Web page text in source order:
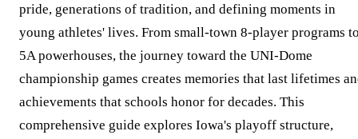
pride, generations of tradition, and defining moments in
young athletes' lives. From small-town 8-player programs
5A powerhouses, the journey toward the UNI-Dome
championship games creates memories that last lifetimes
achievements that schools honor for decades. This
comprehensive guide explores Iowa's playoff structure,